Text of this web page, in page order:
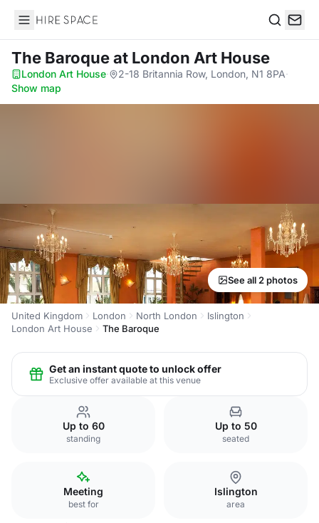
Hire Space
The Baroqueat London Art House
London Art House· 2-18 Britannia Row, London, N1 8PA·
Show map
See all 2 photos
United Kingdom London North London
Islington
London Art House
The Baroque
Get an instant quote to unlock offer
Exclusive offer available at this venue
Up to 60
standing
Up to 50
seated
Meeting
best for
Islington
area